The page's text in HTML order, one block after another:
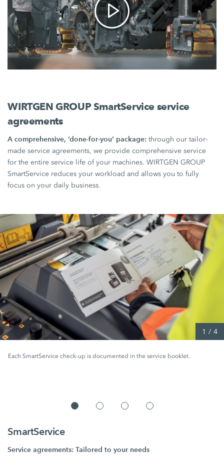
WIRTGEN GROUP SmartService service
agreements
A comprehensive, ‘done-for-you’ package:through our tailor-
made service agreements, we provide comprehensive service
for the entire service life of your machines. WIRTGEN GROUP
SmartService reduces your workload and allows you to fully
focus on your daily business.
Each SmartService check-up is documented in the service booklet.
1 / 4
SmartService
Service agreements: Tailored to your needs